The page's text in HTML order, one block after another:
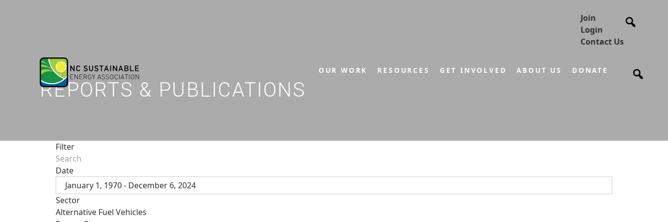
Join
Login
Contact Us
OUR WORK RESOURCES GET INVOLVED ABOUT US DONATE
REPORTS & PUBLICATIONS
Filter
Date
January 1, 1970 - December 6, 2024
Sector
Alternative Fuel Vehicles